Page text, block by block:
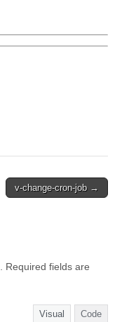
v-change-cron-job →
Required fields are
Visual Code